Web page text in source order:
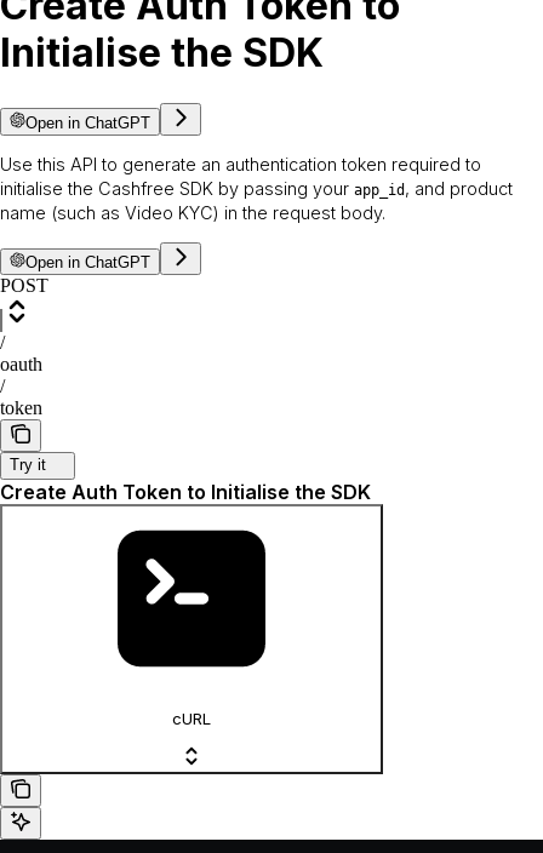
Initialise the SDK
Open in ChatGPT
Use this API to generate an authentication token required to
initialise the Cashfree SDK by passing your app_id , and product
name (such as Video KYC) in the request body.
Open in ChatGPT
POST
/
oauth
/
token
Try it
Create Auth Token to Initialise the SDK
cURL